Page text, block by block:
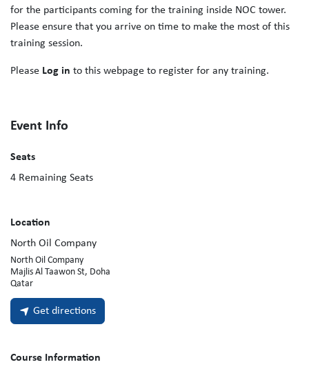
for the participants coming for the training inside NOC tower.
Please ensure that you arrive on time to make the most of this
training session.
Please Log in to this webpage to register for any training.
Event Info
Seats
4 Remaining Seats
Location
North Oil Company
North Oil Company
Majlis Al Taawon St, Doha
Qatar
Get directions
Course Information